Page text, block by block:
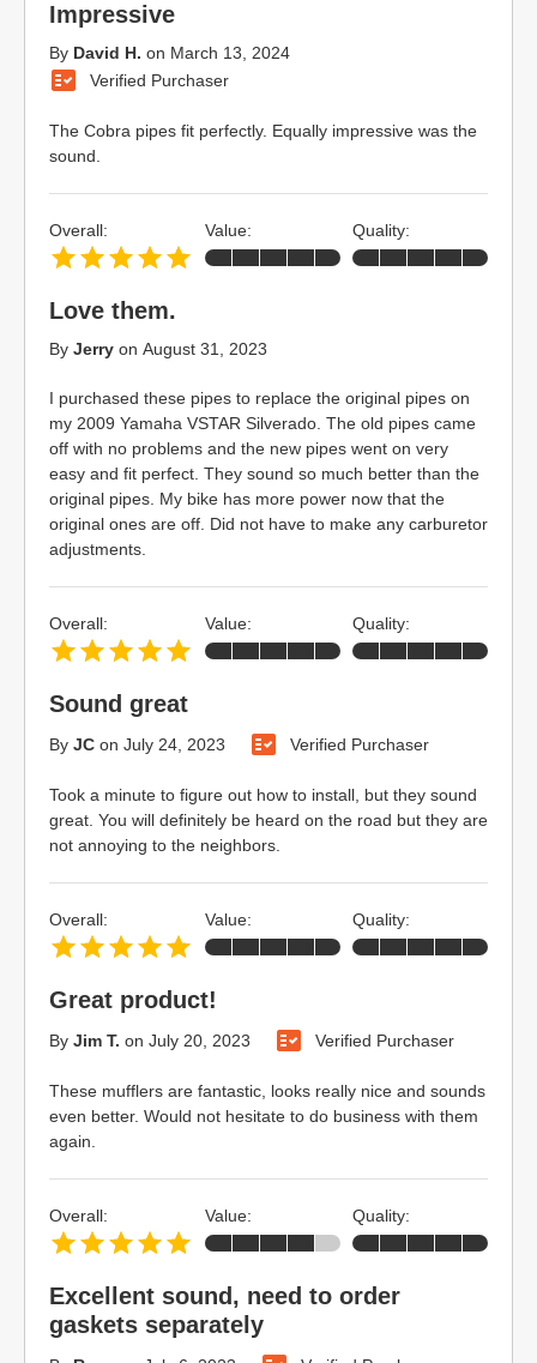
Impressive
By David H. on March 13, 2024
Verified Purchaser
The Cobra pipes fit perfectly. Equally impressive was the
sound.
Love them.
By Jerry on August 31, 2023
I purchased these pipes to replace the original pipes on
my 2009 Yamaha VSTAR Silverado. The old pipes came
off with no problems and the new pipes went on very
easy and fit perfect. They sound so much better than the
original pipes. My bike has more power now that the
original ones are off. Did not have to make any carburetor
adjustments.
Overall: Value: Quality:
Sound great
By JC on July 24, 2023 Verified Purchaser
Took a minute to figure out how to install, but they sound
great. You will definitely be heard on the road but they are
not annoying to the neighbors.
Overall: Value: Quality:
Great product!
By Jim T. on July 20, 2023 Verified Purchaser
These mufflers are fantastic, looks really nice and sounds
even better. Would not hesitate to do business with them
again.
Overall: Value: Quality:
Excellent sound, need to order
gaskets separately
Overall: Value: Quality: